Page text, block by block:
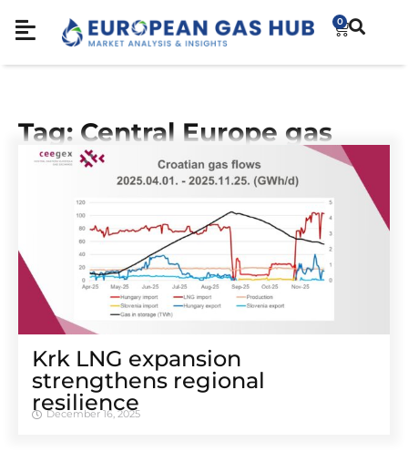
0
Tag: Central Europe gas
Krk LNG expansion
strengthens regional
resilience
December 16, 2025